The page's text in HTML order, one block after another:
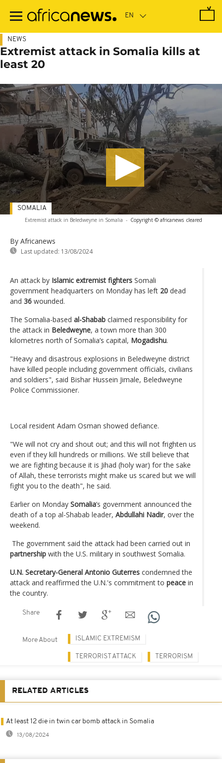
main
NEWS
Extremist attack in Somalia kills at
least 20
Extremist attack in Beledweyne in Somalia - Copyright © africanews cleared
By Africanews
Last updated: 13/08/2024
SOMALIA
An attack by Islamic extremist fighters Somali
government headquarters on Monday has left 20 dead
and 36 wounded.
The Somalia-based al-Shabab claimed responsibility for
the attack in Beledweyne, a town more than 300
kilometres north of Somalia’s capital, Mogadishu.
"Heavy and disastrous explosions in Beledweyne district
have killed people including government officials, civilians
and soldiers", said Bishar Hussein Jimale, Beledweyne
Police Commissioner.
Local resident Adam Osman showed defiance.
"We will not cry and shout out; and this will not frighten us
even if they kill hundreds or millions. We still believe that
we are fighting because it is Jihad (holy war) for the sake
of Allah, these terrorists might make us scared but we will
fight you to the death", he said.
Earlier on Monday Somalia’s government announced the
death of a top al-Shabab leader, Abdullahi Nadir, over the
weekend.
The government said the attack had been carried out in
partnership with the U.S. military in southwest Somalia.
U.N. Secretary-General Antonio Guterres condemned the
attack and reaffirmed the U.N.'s commitment to peace in
the country.
Share
More About ISLAMIC EXTREMISM
TERRORIST ATTACK TERRORISM
RELATED ARTICLES
At least 12 die in twin car bomb attack in Somalia
13/08/2024